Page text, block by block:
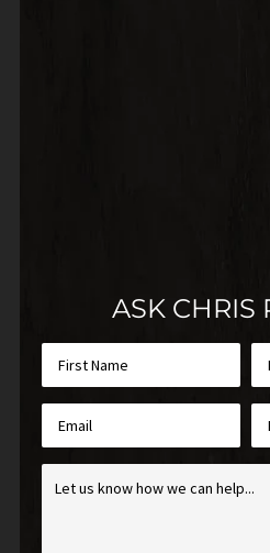
ASK CHRIS
First
Name
*
*
Email
Inquiry
*